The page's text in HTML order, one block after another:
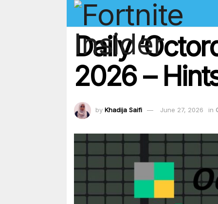
Daily
2026 –
by Khadija Saifi June 27, 2026 in